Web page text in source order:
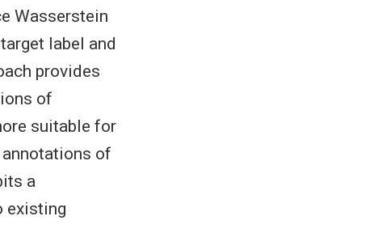
Wasserstein
label and
provides
of
suitable for
of
a
existing